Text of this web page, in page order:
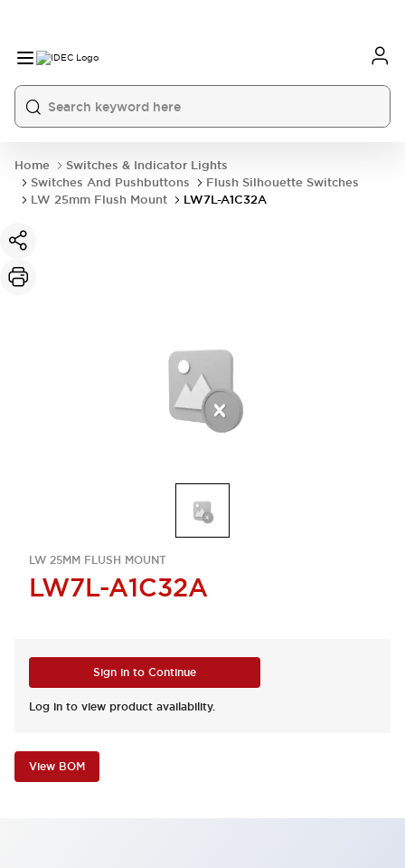
Home
Switches & Indicator Lights
Switches And Pushbuttons
Flush Silhouette Switches
LW 25mm Flush Mount
LW7L-A1C32A
LW 25MM FLUSH MOUNT
LW7L-A1C32A
Sign in to Continue
Log in to view product availability.
View BOM